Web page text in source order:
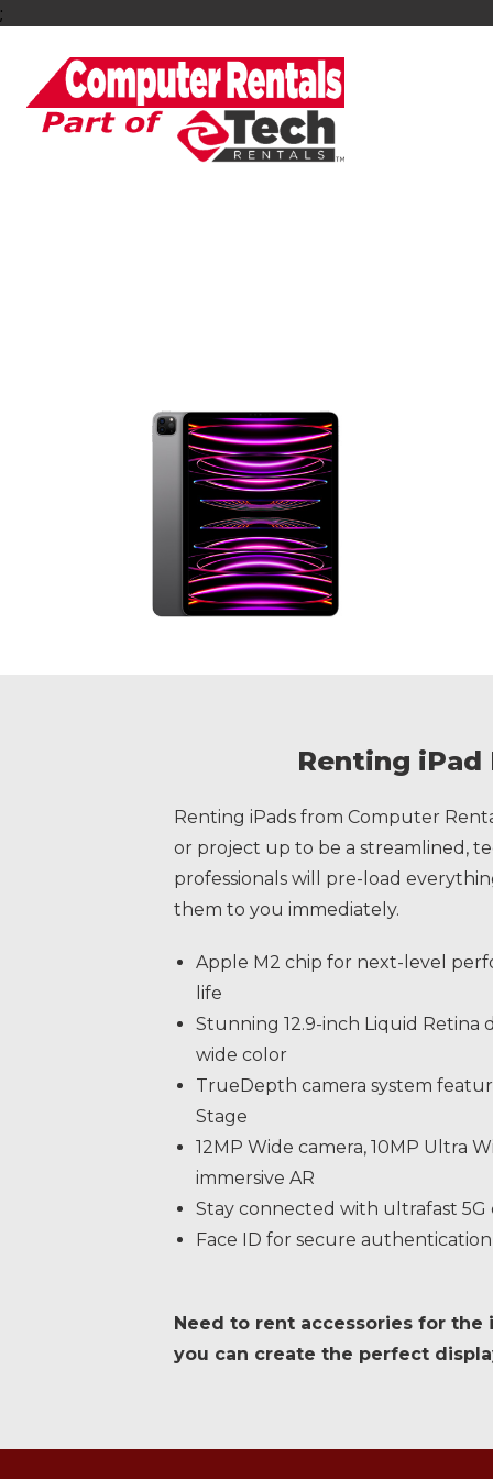
;
Renting iPad
Renting iPads from Computer
or project up to be a streamlined,
professionals will pre-load
them to you immediately.
Apple M2 chip for next-level
life
Stunning 12.9-inch Liquid Retina
wide color
TrueDepth camera system
Stage
12MP Wide camera, 10MP Ultra
immersive AR
Stay connected with ultrafast 5G
Face ID for secure
Need to rent accessories for the
you can create the perfect